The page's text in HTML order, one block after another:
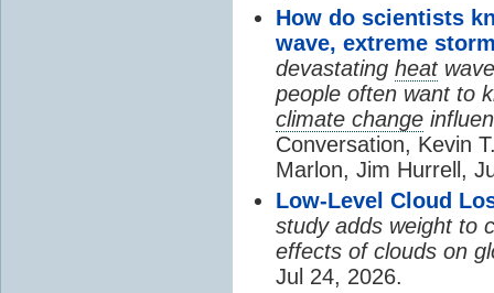
How do scientists
wave, extreme
devastating heat
people often want to
climate change
Conversation, Kevin
Marlon, Jim Hurrell,
Low-Level Cloud
study adds weight to
effects of clouds on
Jul 24, 2026.